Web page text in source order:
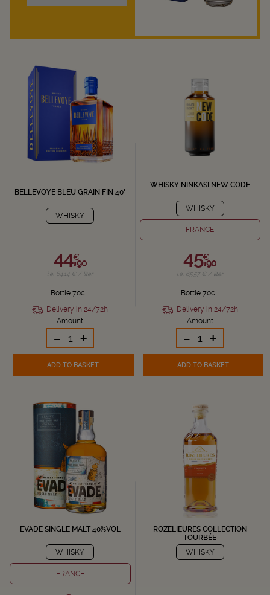
BELLEVOYE BLEU GRAIN FIN 40°
WHISKY
44,€
90
i.e. 64.14 € / liter
Bottle 70cL
Delivery in 24/72h
Amount
- +
ADD TO BASKET
WHISKY NINKASI NEW CODE
WHISKY
FRANCE
45,€
90
i.e. 65.57 € / liter
Bottle 70cL
Delivery in 24/72h
Amount
- +
ADD TO BASKET
EVADE SINGLE MALT 40%VOL
WHISKY
FRANCE
ROZELIEURES COLLECTION
TOURBÉE
WHISKY